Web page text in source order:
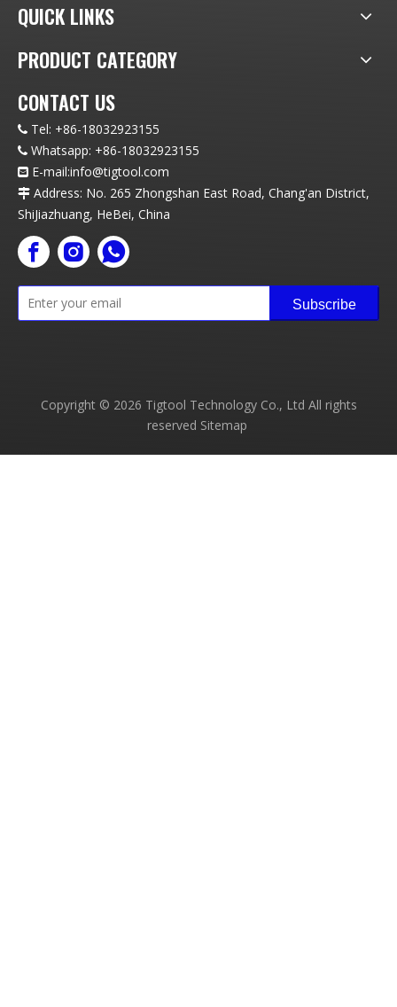
QUICK LINKS
PRODUCT CATEGORY
CONTACT US
 Tel: +86-18032923155
 Whatsapp: +86-18032923155
 E-mail:info@tigtool.com
 Address: No. 265 Zhongshan East Road, Chang'an District,
ShiJiazhuang, HeBei, China
Subscribe
Copyright © 2026 Tigtool Technology Co., Ltd All rights
reserved Sitemap